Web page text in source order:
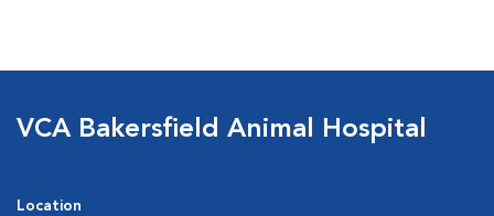
VCA Bakersfield Animal Hospital
Location